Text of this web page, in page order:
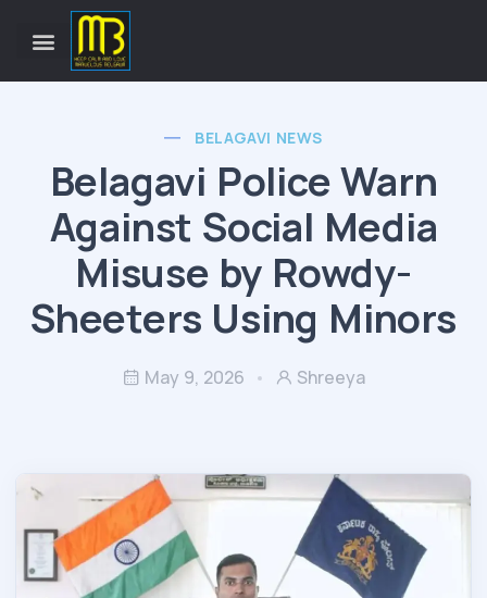
BELAGAVI NEWS
Belagavi Police Warn
Against Social Media
Misuse by Rowdy-
Sheeters Using Minors
May 9, 2026 Shreeya